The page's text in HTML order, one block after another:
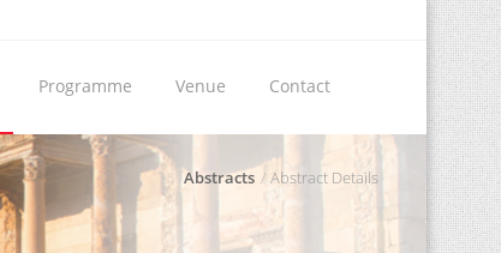
Programme Venue Contact
Abstracts Abstract Details